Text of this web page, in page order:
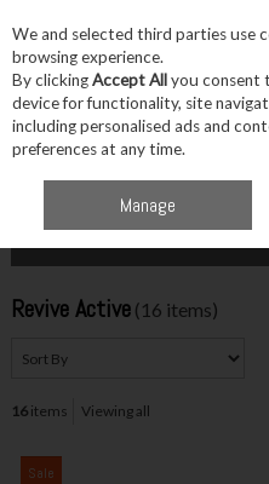
Skip to content
Menu Account
Revive Active (16 items)
16items Viewing all
Sale
We and selected third parties use
browsing experience.
By clickingAccept Allyou consent
device for functionality, site
including personalised ads and
preferences at any time.
Manage